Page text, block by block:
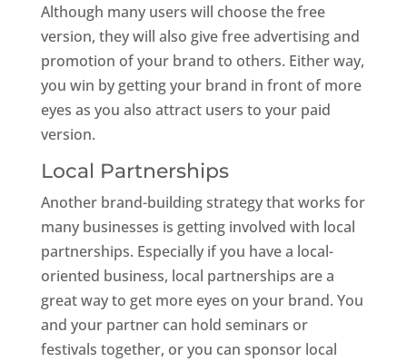
Although many users will choose the free
version, they will also give free advertising and
promotion of your brand to others. Either way,
you win by getting your brand in front of more
eyes as you also attract users to your paid
version.
Local Partnerships
Another brand-building strategy that works for
many businesses is getting involved with local
partnerships. Especially if you have a local-
oriented business, local partnerships are a
great way to get more eyes on your brand. You
and your partner can hold seminars or
festivals together, or you can sponsor local